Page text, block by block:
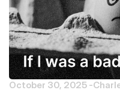
October 30, 2025 -